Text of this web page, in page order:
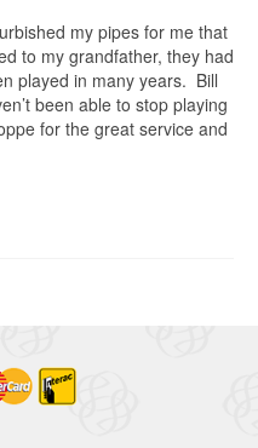
my pipes for me that
to my grandfather, they had
played in many years. Bill
been able to stop playing
for the great service and